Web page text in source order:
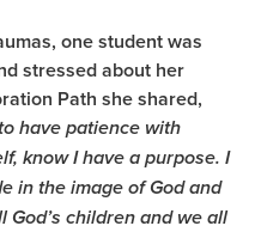
one student was
stressed about her
Path she shared,
have patience with
know I have a purpose. I
in the image of God and
children and we all